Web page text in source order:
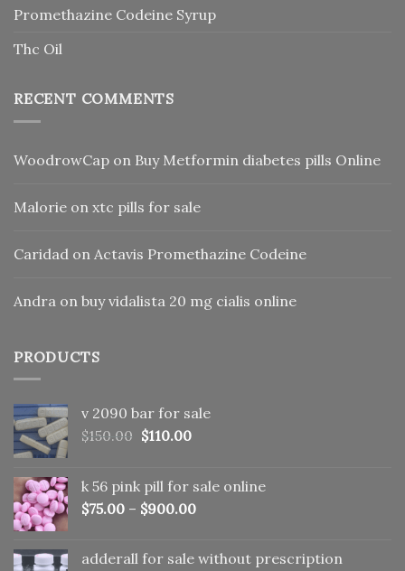
Promethazine Codeine Syrup
Thc Oil
RECENT COMMENTS
WoodrowCap on Buy Metformin diabetes pills Online
Malorie on xtc pills for sale
Caridad on Actavis Promethazine Codeine
Andra on buy vidalista 20 mg cialis online
PRODUCTS
v 2090 bar for sale
$150.00 Original
$150.00.
$110.00Current
$110.00.
k 56 pink pill​ for sale online
$75.00 – $900.00
adderall for sale without prescription